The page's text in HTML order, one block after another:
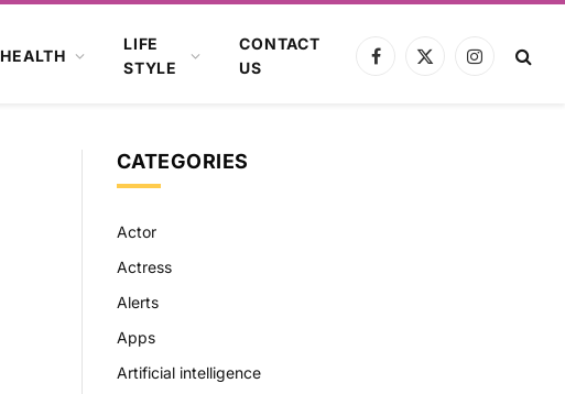
HEALTH
LIFE
STYLE
CONTACT
US
Facebook
X
Instagram
CATEGORIES
Actor
Actress
Alerts
Apps
Artificial intelligence